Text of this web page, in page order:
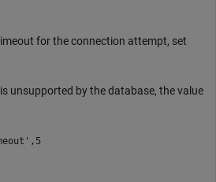
for the connection attempt, set
unsupported by the database, the value